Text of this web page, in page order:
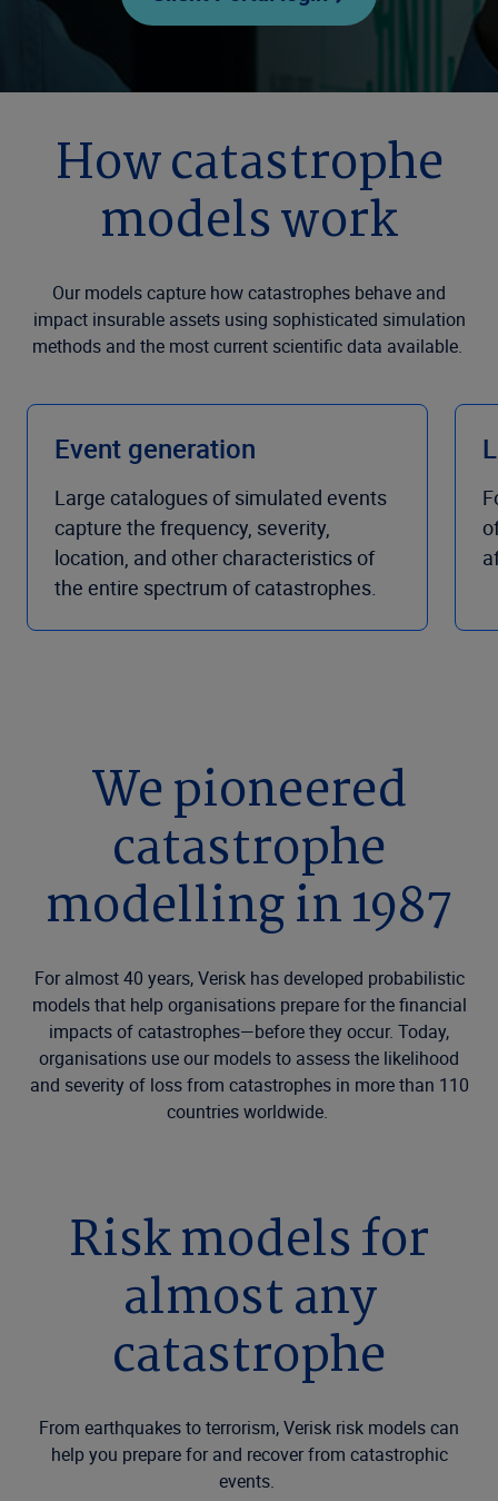
How catastrophe
models work
Our models capture how catastrophes behave and
impact insurable assets using sophisticated simulation
methods and the most current scientific data available.
Event generation
Large catalogues of simulated events
capture the frequency, severity,
location, and other characteristics of
the entire spectrum of catastrophes.
We pioneered
catastrophe
modelling in 1987
For almost 40 years, Verisk has developed probabilistic
models that help organisations prepare for the financial
impacts of catastrophes—before they occur. Today,
organisations use our models to assess the likelihood
and severity of loss from catastrophes in more than 110
countries worldwide.
Risk models for
almost any
catastrophe
From earthquakes to terrorism, Verisk risk models can
help you prepare for and recover from catastrophic
events.